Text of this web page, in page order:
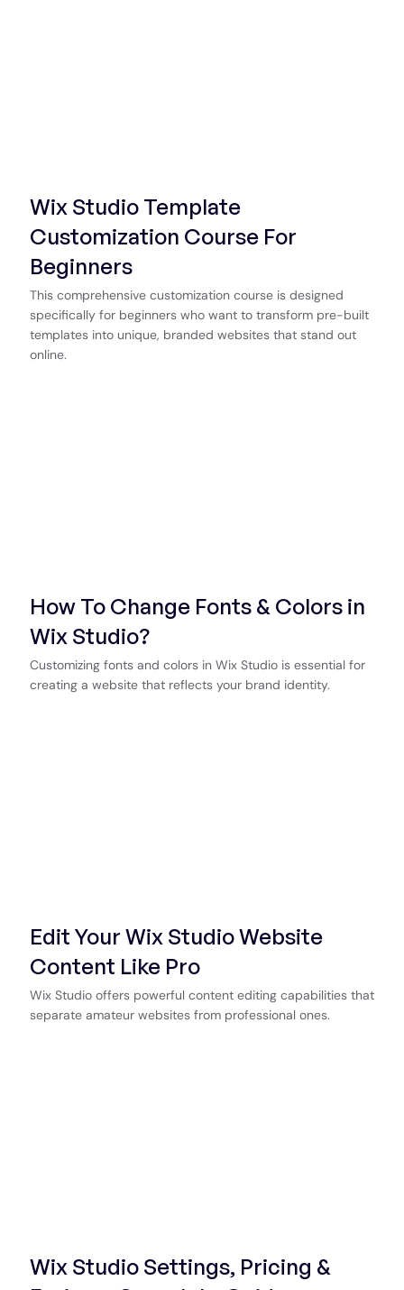
Wix Studio Template
Customization Course For
Beginners
This comprehensive customization course is designed
specifically for beginners who want to transform pre-built
templates into unique, branded websites that stand out
online.
How To Change Fonts & Colors in
Wix Studio?
Customizing fonts and colors in Wix Studio is essential for
creating a website that reflects your brand identity.
Edit Your Wix Studio Website
Content Like Pro
Wix Studio offers powerful content editing capabilities that
separate amateur websites from professional ones.
Wix Studio Settings, Pricing &